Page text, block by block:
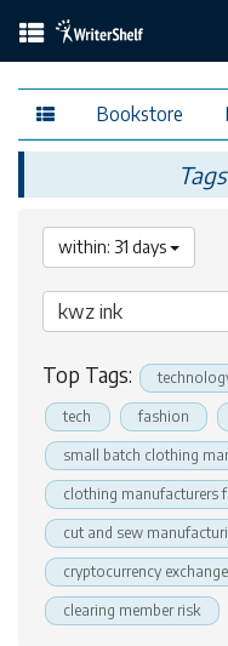
Bookstore
Tags
within: 31 days
Top Tags:
tech fashion
small batch clothing
clothing manufacturers
cut and sew
cryptocurrency
clearing member risk